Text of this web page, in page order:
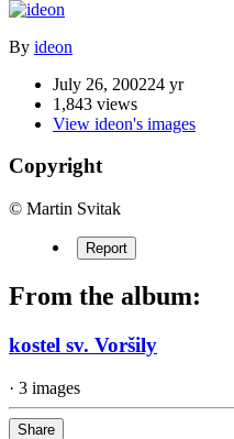
By ideon
July 26, 200224 yr
1,843 views
View ideon's images
Copyright
© Martin Svitak
Report
From the album:
kostel sv. Voršily
· 3 images
Share